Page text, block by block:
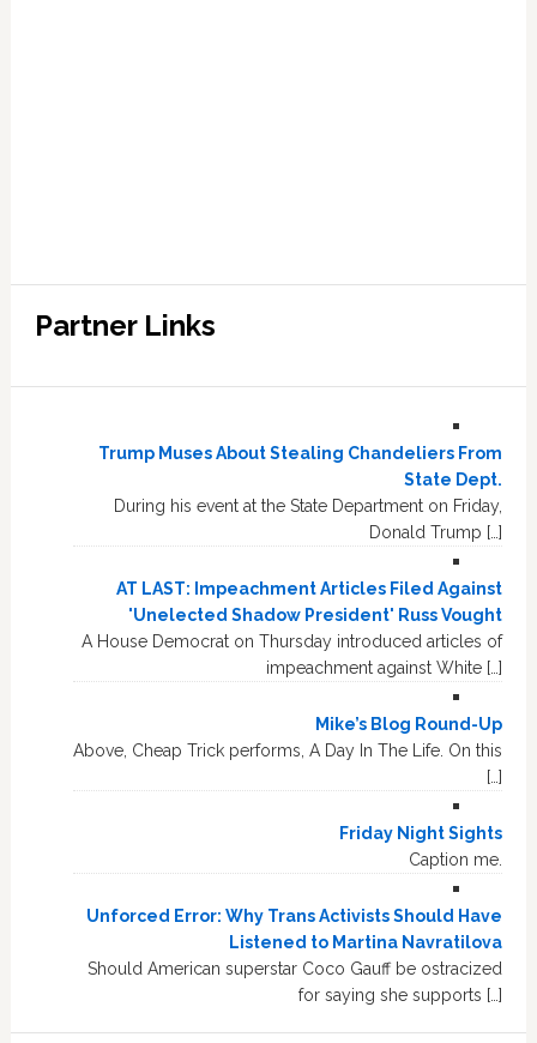
Partner Links
Trump Muses About Stealing Chandeliers From
State Dept.
During his event at the State Department on Friday,
Donald Trump […]
AT LAST: Impeachment Articles Filed Against
'Unelected Shadow President' Russ Vought
A House Democrat on Thursday introduced articles of
impeachment against White […]
Mike’s Blog Round-Up
Above, Cheap Trick performs, A Day In The Life. On this
[…]
Friday Night Sights
Caption me.
Unforced Error: Why Trans Activists Should Have
Listened to Martina Navratilova
Should American superstar Coco Gauff be ostracized
for saying she supports […]